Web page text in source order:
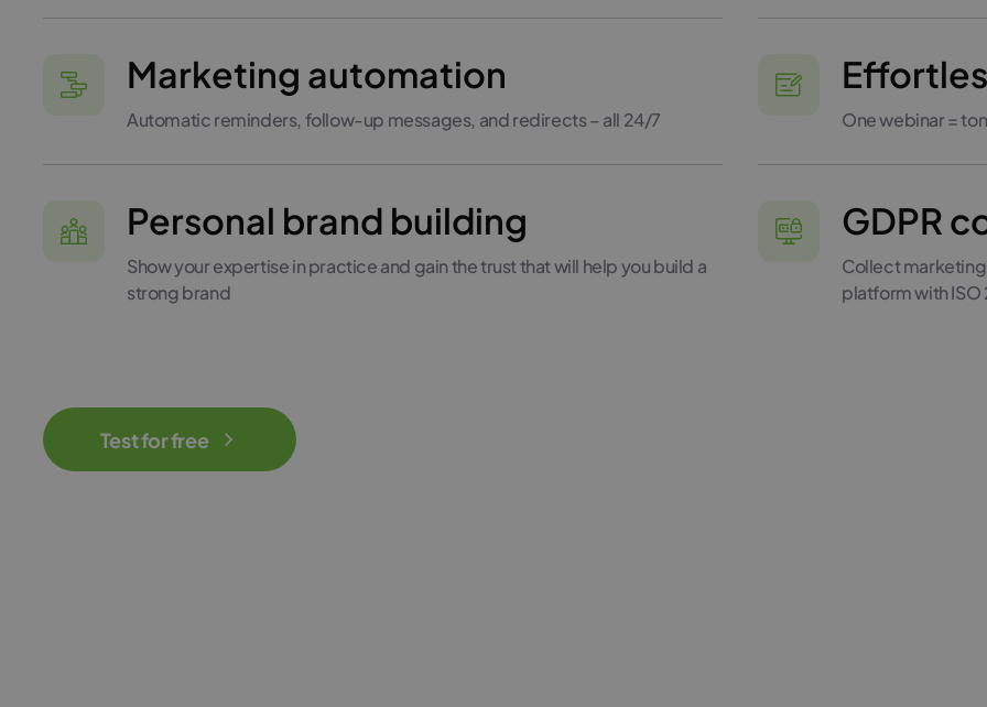
Marketing automation
Automatic reminders, follow-up messages, and redirects – all 24/7 One webinar =
Personal brand building
Show your expertise in practice and gain the trust that will help you build a
strong brand
GDPR
Collect
platform with
Test for free